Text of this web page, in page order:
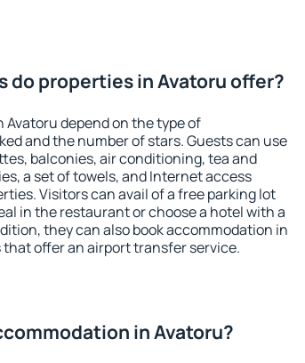
do properties in Avatoru offer?
Avatoru depend on the type of
and the number of stars. Guests can use
balconies, air conditioning, tea and
a set of towels, and Internet access
Visitors can avail of a free parking lot
in the restaurant or choose a hotel with a
they can also book accommodation in
offer an airport transfer service.
in Avatoru?